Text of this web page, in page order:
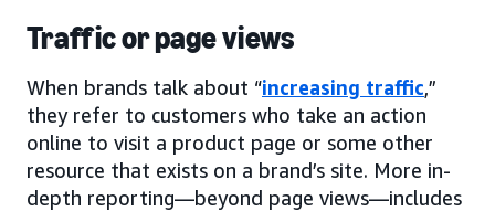
Traffic or page views
When brands talk about “increasing traffic,”
they refer to customers who take an action
online to visit a product page or some other
resource that exists on a brand’s site. More in-
depth reporting—beyond page views—includes